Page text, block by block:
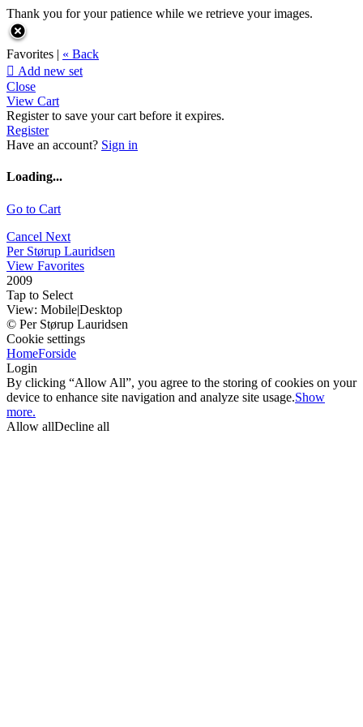
Thank you for your patience while we retrieve your images.
Favorites | « Back
 Add new set
Close
View Cart
Register to save your cart before it expires.
Register
Have an account? Sign in
Loading...
Go to Cart
Cancel Next
Per Størup Lauridsen
View Favorites
2009
Tap to Select
View: Mobile|Desktop
© Per Størup Lauridsen
Cookie settings
HomeForside
Login
By clicking “Allow All”, you agree to the storing of cookies on your
device to enhance site navigation and analyze site usage.Show
more.
Allow allDecline all